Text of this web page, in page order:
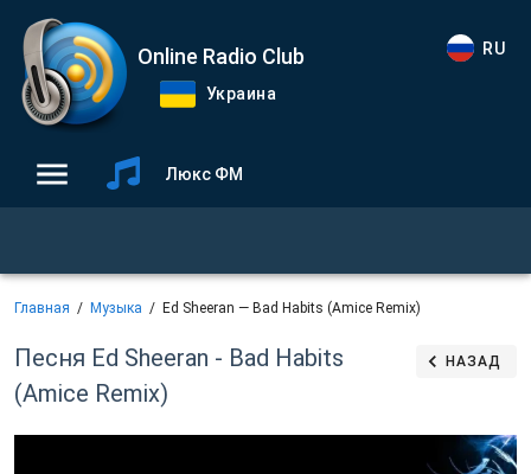
Online Radio Club
Украина
RU
Люкс ФМ
Главная Музыка Ed Sheeran — Bad Habits (Amice Remix)
Песня Ed Sheeran - Bad Habits
(Amice Remix)
НАЗАД